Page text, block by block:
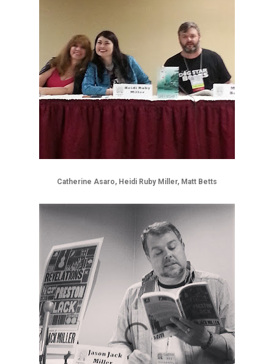
Catherine Asaro, Heidi Ruby Miller, Matt Betts